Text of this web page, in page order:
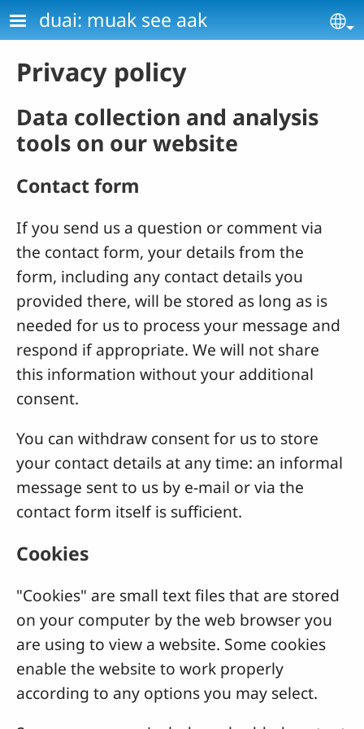
Skip to main content
duai: muak see aak
Privacy policy
Data collection and analysis
tools on our website
Contact form
If you send us a question or comment via
the contact form, your details from the
form, including any contact details you
provided there, will be stored as long as is
needed for us to process your message and
respond if appropriate. We will not share
this information without your additional
consent.
You can withdraw consent for us to store
your contact details at any time: an informal
message sent to us by e-mail or via the
contact form itself is sufficient.
Cookies
"Cookies" are small text files that are stored
on your computer by the web browser you
are using to view a website. Some cookies
enable the website to work properly
according to any options you may select.